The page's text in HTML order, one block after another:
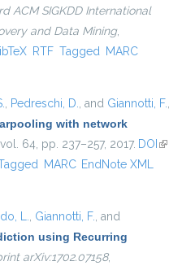
ACM SIGKDD International
and Data Mining,
external)
RTF Tagged MARC
, Pedreschi, D., and Giannotti, F.,
with network
64, pp. 237–257, 2017. DOI (link
MARC EndNote XML
L., Giannotti, F., and
using Recurring
arXiv:1702.07158,